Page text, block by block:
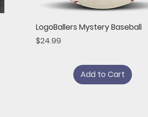
Quick View
LogoBallers Mystery Baseball
Price
$24.99
Add to Cart